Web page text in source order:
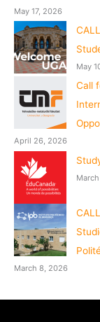
May 17, 2026
May
Call
April 26, 2026
March 8, 2026